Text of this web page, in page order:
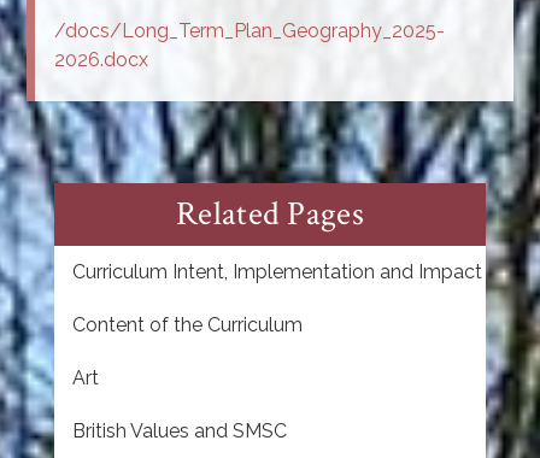
/docs/Long_Term_Plan_Geography_2025-
2026.docx
Related Pages
Curriculum Intent, Implementation and Impact
Content of the Curriculum
Art
British Values and SMSC